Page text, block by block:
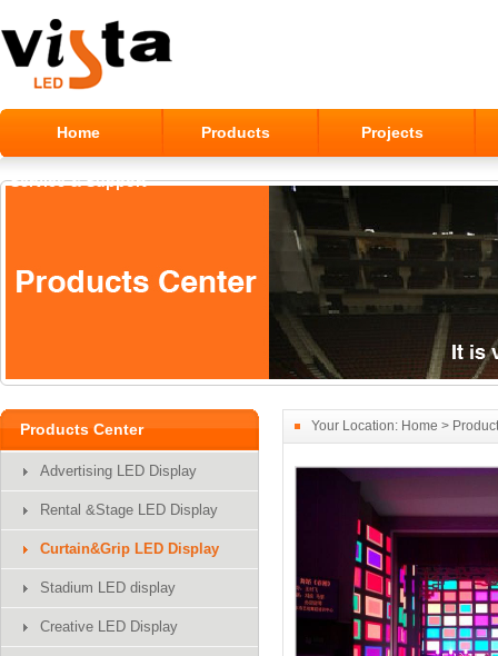
Home Products Projects
Service & Support
Products Center
Advertising LED Display
Rental &Stage LED Display
Curtain&Grip LED Display
Stadium LED display
Creative LED Display
Your Location: Home >